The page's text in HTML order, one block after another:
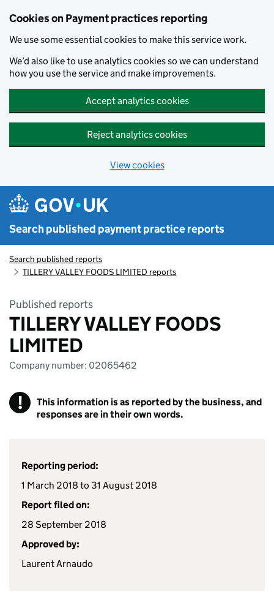
Cookies on Payment practices reporting
We use some essential cookies to make this service work.
We’d also like to use analytics cookies so we can understand
how you use the service and make improvements.
Accept analytics cookies
Reject analytics cookies
View cookies
Search published payment practice reports
Search published reports
TILLERY VALLEY FOODS LIMITED reports
Published reports
TILLERY VALLEY FOODS
LIMITED
Company number: 02065462
!
This information is as reported by the business, and
responses are in their own words.
Reporting period:
1 March 2018 to 31 August 2018
Report filed on:
28 September 2018
Approved by:
Laurent Arnaudo